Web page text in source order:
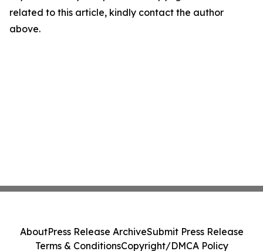
related to this article, kindly contact the author
above.
AboutPress Release ArchiveSubmit Press Release
Terms & ConditionsCopyright/DMCA Policy